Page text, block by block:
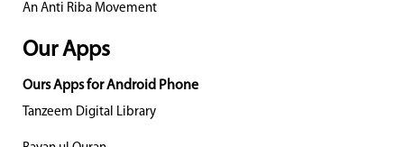
An Anti Riba Movement
Our Apps
Ours Apps for Android Phone
Tanzeem Digital Library